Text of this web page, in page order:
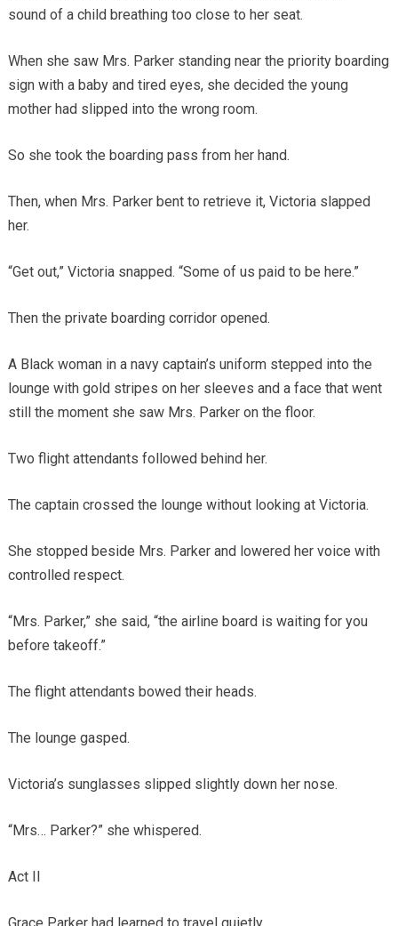
sound of a child breathing too close to her seat.
When she saw Mrs. Parker standing near the priority boarding
sign with a baby and tired eyes, she decided the young
mother had slipped into the wrong room.
So she took the boarding pass from her hand.
Then, when Mrs. Parker bent to retrieve it, Victoria slapped
her.
“Get out,” Victoria snapped. “Some of us paid to be here.”
Then the private boarding corridor opened.
A Black woman in a navy captain’s uniform stepped into the
lounge with gold stripes on her sleeves and a face that went
still the moment she saw Mrs. Parker on the floor.
Two flight attendants followed behind her.
The captain crossed the lounge without looking at Victoria.
She stopped beside Mrs. Parker and lowered her voice with
controlled respect.
“Mrs. Parker,” she said, “the airline board is waiting for you
before takeoff.”
The flight attendants bowed their heads.
The lounge gasped.
Victoria’s sunglasses slipped slightly down her nose.
“Mrs… Parker?” she whispered.
Act II